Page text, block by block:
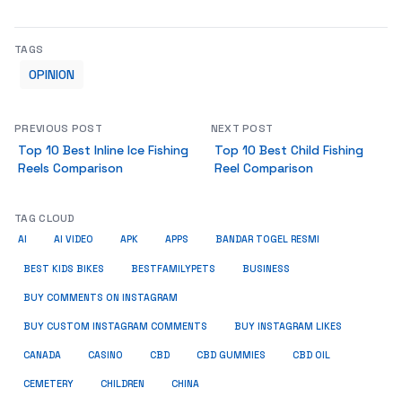
TAGS
OPINION
PREVIOUS POST
Top 10 Best Inline Ice Fishing
Reels Comparison
NEXT POST
Top 10 Best Child Fishing
Reel Comparison
TAG CLOUD
AI AI VIDEO APK APPS BANDAR TOGEL RESMI
BEST KIDS BIKES BESTFAMILYPETS BUSINESS
BUY COMMENTS ON INSTAGRAM
BUY CUSTOM INSTAGRAM COMMENTS BUY INSTAGRAM LIKES
CANADA CASINO CBD CBD GUMMIES CBD OIL
CEMETERY CHILDREN CHINA